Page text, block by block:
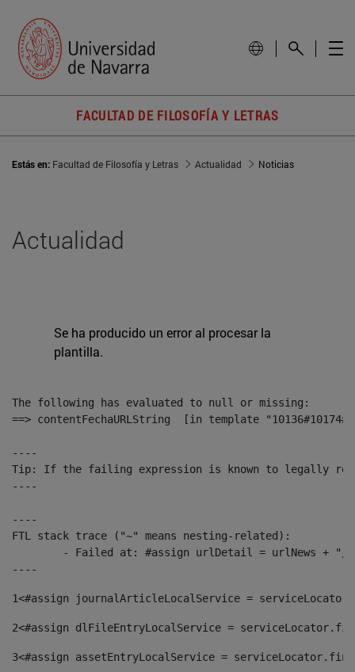
FACULTAD DE FILOSOFÍA Y LETRAS
Estás en: Facultad de Filosofía y Letras Actualidad Noticias
Actualidad
Se ha producido un error al procesar la
plantilla.
The following has evaluated to null or missing:
==> contentFechaURLString  [in template
----
Tip: If the failing expression is known to legally refer
----
----
FTL stack trace ("~" means nesting-related):
----
1<#assign journalArticleLocalService =
2<#assign dlFileEntryLocalService =
3<#assign assetEntryLocalService =